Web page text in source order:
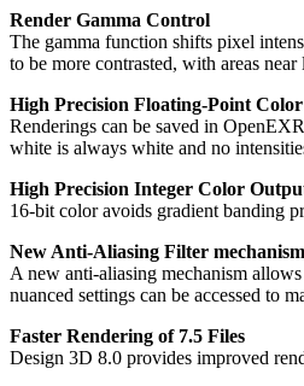
Render Gamma Control
The gamma function shifts pixel
to be more contrasted, with areas
High Precision Floating-Point
Renderings can be saved in
white is always white and no
High Precision Integer Color
16-bit color avoids gradient banding
New Anti-Aliasing Filter mechanism
A new anti-aliasing mechanism
nuanced settings can be accessed to
Faster Rendering of 7.5 Files
Design 3D 8.0 provides improved